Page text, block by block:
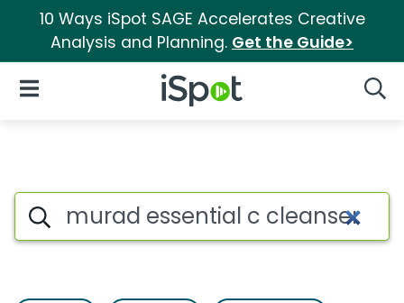
10 Ways iSpot SAGE Accelerates Creative
Analysis and Planning. Get the Guide>
iSpot Logo
Open Navigation
Search iSpot